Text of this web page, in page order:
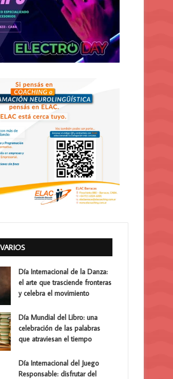
Día Internacional de la Danza:
el arte que trasciende fronteras
y celebra el movimiento
Día Mundial del Libro: una
celebración de las palabras
que atraviesan el tiempo
Día Internacional del Juego
Responsable: disfrutar del